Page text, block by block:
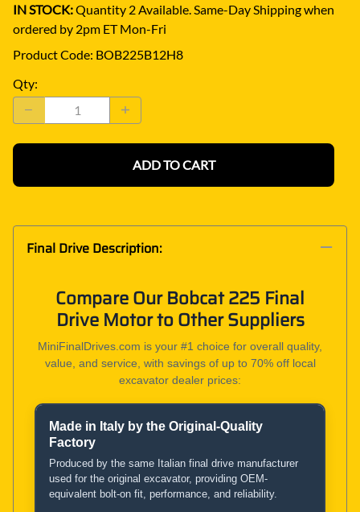
IN STOCK:Quantity 2 Available. Same-Day Shipping when
ordered by 2pm ET Mon-Fri
Product Code: BOB225B12H8
Qty:
ADD TO CART
Final Drive Description:
Compare Our Bobcat 225 Final
Drive Motor to Other Suppliers
MiniFinalDrives.com is your #1 choice for overall quality,
value, and service, with savings of up to 70% off local
excavator dealer prices:
Product and Service Comparison
MiniFinalDrives.com
Made in Italy by the Original-Quality
Factory
Produced by the same Italian final drive manufacturer
used for the original excavator, providing OEM-
equivalent bolt-on fit, performance, and reliability.